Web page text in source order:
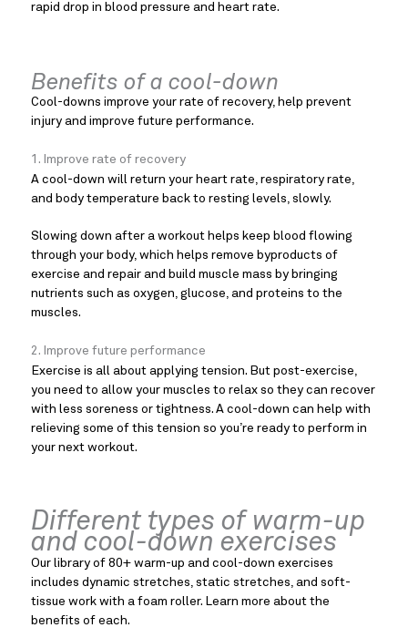
rapid drop in blood pressure and heart rate.
Benefits of a cool-down
Cool-downs improve your rate of recovery, help prevent
injury and improve future performance.
1. Improve rate of recovery
A cool-down will return your heart rate, respiratory rate,
and body temperature back to resting levels, slowly.
Slowing down after a workout helps keep blood flowing
through your body, which helps remove byproducts of
exercise and repair and build muscle mass by bringing
nutrients such as oxygen, glucose, and proteins to the
muscles.
2. Improve future performance
Exercise is all about applying tension. But post-exercise,
you need to allow your muscles to relax so they can recover
with less soreness or tightness. A cool-down can help with
relieving some of this tension so you’re ready to perform in
your next workout.
Different types of warm-up
and cool-down exercises
Our library of 80+ warm-up and cool-down exercises
includes dynamic stretches, static stretches, and soft-
tissue work with a foam roller. Learn more about the
benefits of each.